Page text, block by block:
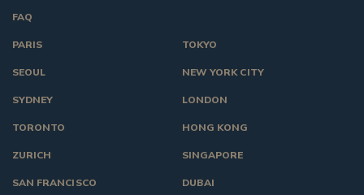
FAQ
TOKYO
NEW YORK CITY
LONDON
HONG KONG
SINGAPORE
DUBAI
PARIS
SEOUL
SYDNEY
TORONTO
ZURICH
SAN FRANCISCO